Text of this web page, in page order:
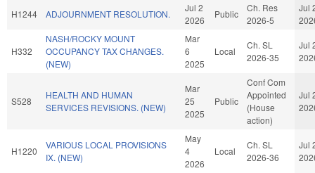
H1244 ADJOURNMENT RESOLUTION.
Jul 2
2026
Public
Ch. Res
2026-5
Jul
H332
NASH/ROCKY MOUNT
OCCUPANCY TAX CHANGES.
(NEW)
Mar
6
2025
Local
Ch. SL
2026-35
Jul
S528
HEALTH AND HUMAN
SERVICES REVISIONS. (NEW)
Mar
25
2025
Public
Conf Com
Appointed
(House
action)
Jul
H1220
VARIOUS LOCAL PROVISIONS
IX. (NEW)
May
4
2026
Local
Ch. SL
2026-36
Jul